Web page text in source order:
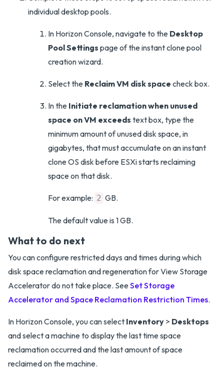
individual desktop pools.
In Horizon Console, navigate to the Desktop
Pool Settings page of the instant clone pool
creation wizard.
Select the Reclaim VM disk space check box.
In the Initiate reclamation when unused
space on VM exceeds text box, type the
minimum amount of unused disk space, in
gigabytes, that must accumulate on an instant
clone OS disk before ESXi starts reclaiming
space on that disk.
For example: 2 GB.
The default value is 1 GB.
What to do next
You can configure restricted days and times during which
disk space reclamation and regeneration for View Storage
Accelerator do not take place. SeeSet Storage
Accelerator and Space Reclamation Restriction Times.
In Horizon Console, you can select Inventory > Desktops
and select a machine to display the last time space
reclamation occurred and the last amount of space
reclaimed on the machine.